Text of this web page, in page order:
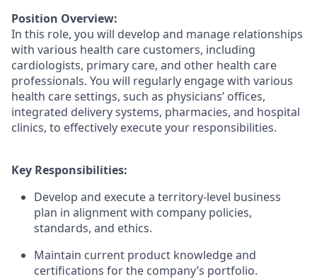
Position Overview:
In this role, you will develop and manage relationships
with various health care customers, including
cardiologists, primary care, and other health care
professionals. You will regularly engage with various
health care settings, such as physicians’ offices,
integrated delivery systems, pharmacies, and hospital
clinics, to effectively execute your responsibilities.
Key Responsibilities:
Develop and execute a territory-level business
plan in alignment with company policies,
standards, and ethics.
Maintain current product knowledge and
certifications for the company’s portfolio.